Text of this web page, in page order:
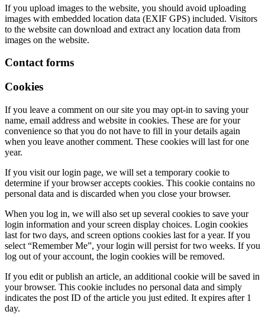
If you upload images to the website, you should avoid uploading
images with embedded location data (EXIF GPS) included. Visitors
to the website can download and extract any location data from
images on the website.
Contact forms
Cookies
If you leave a comment on our site you may opt-in to saving your
name, email address and website in cookies. These are for your
convenience so that you do not have to fill in your details again
when you leave another comment. These cookies will last for one
year.
If you visit our login page, we will set a temporary cookie to
determine if your browser accepts cookies. This cookie contains no
personal data and is discarded when you close your browser.
When you log in, we will also set up several cookies to save your
login information and your screen display choices. Login cookies
last for two days, and screen options cookies last for a year. If you
select “Remember Me”, your login will persist for two weeks. If you
log out of your account, the login cookies will be removed.
If you edit or publish an article, an additional cookie will be saved in
your browser. This cookie includes no personal data and simply
indicates the post ID of the article you just edited. It expires after 1
day.